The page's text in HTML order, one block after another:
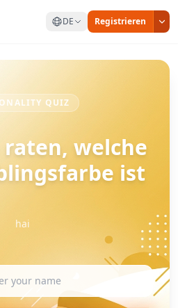
DE Registrieren
QUIZ
raten, welche
ist
hai